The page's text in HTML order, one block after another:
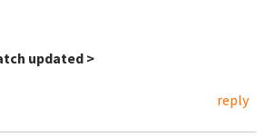
updated >
reply